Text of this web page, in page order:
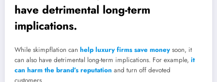
have detrimental long-term
implications.
While skimpflation can help luxury firms save money soon, it
can also have detrimental long-term implications. For example, it
can harm the brand’s reputation and turn off devoted